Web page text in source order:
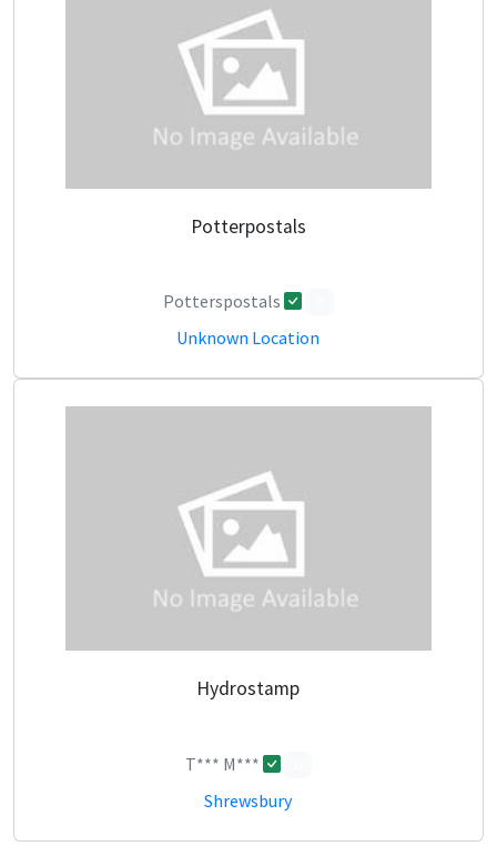
Potterpostals
Potterspostals
Unknown Location
Hydrostamp
T*** M***
Shrewsbury